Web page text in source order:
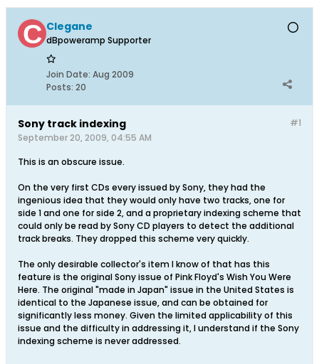
Clegane
dBpoweramp Supporter
Join Date: Aug 2009
Posts: 20
#1
Sony track indexing
September 20, 2009, 04:55 AM
This is an obscure issue.
On the very first CDs every issued by Sony, they had the
ingenious idea that they would only have two tracks, one for
side 1 and one for side 2, and a proprietary indexing scheme that
could only be read by Sony CD players to detect the additional
track breaks. They dropped this scheme very quickly.
The only desirable collector's item I know of that has this
feature is the original Sony issue of Pink Floyd's Wish You Were
Here. The original "made in Japan" issue in the United States is
identical to the Japanese issue, and can be obtained for
significantly less money. Given the limited applicability of this
issue and the difficulty in addressing it, I understand if the Sony
indexing scheme is never addressed.